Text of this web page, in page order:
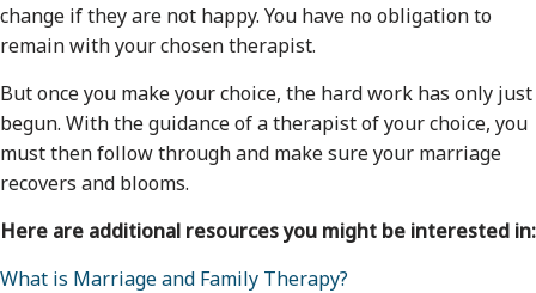
change if they are not happy. You have no obligation to
remain with your chosen therapist.
But once you make your choice, the hard work has only just
begun. With the guidance of a therapist of your choice, you
must then follow through and make sure your marriage
recovers and blooms.
Here are additional resources you might be interested in:
What is Marriage and Family Therapy?